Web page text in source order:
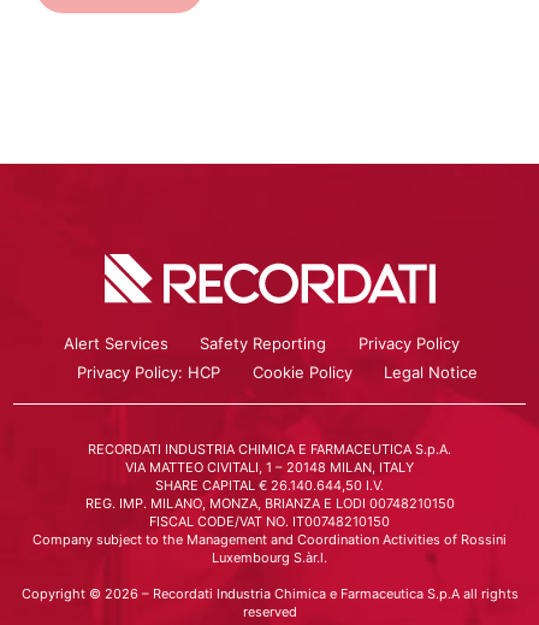
Alert Services Safety Reporting
Privacy Policy
Privacy Policy: HCP
Cookie Policy Legal Notice
RECORDATI INDUSTRIA CHIMICA E FARMACEUTICA S.p.A.
VIA MATTEO CIVITALI, 1 – 20148 MILAN, ITALY
SHARE CAPITAL € 26.140.644,50 I.V.
REG. IMP. MILANO, MONZA, BRIANZA E LODI 00748210150
FISCAL CODE/VAT NO. IT00748210150
Company subject to the Management and Coordination Activities of Rossini
Luxembourg S.àr.l.
Copyright © 2026 – Recordati Industria Chimica e Farmaceutica S.p.A all rights
reserved